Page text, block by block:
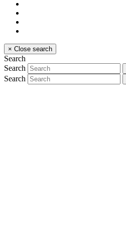
× Close search
Search
Search
Search